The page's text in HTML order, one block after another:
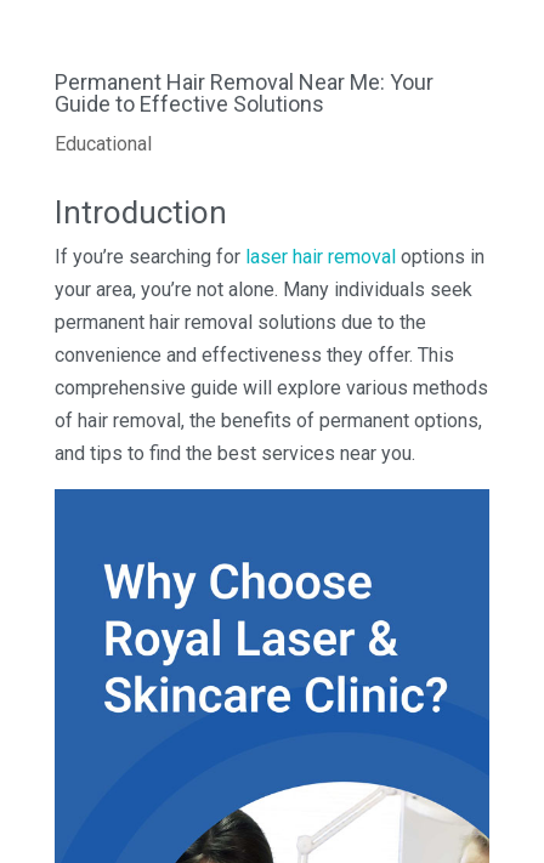
Permanent Hair Removal Near Me: Your
Guide to Effective Solutions
Educational
Introduction
If you’re searching for laser hair removaloptions in
your area, you’re not alone. Many individuals seek
permanent hair removal solutions due to the
convenience and effectiveness they offer. This
comprehensive guide will explore various methods
of hair removal, the benefits of permanent options,
and tips to find the best services near you.